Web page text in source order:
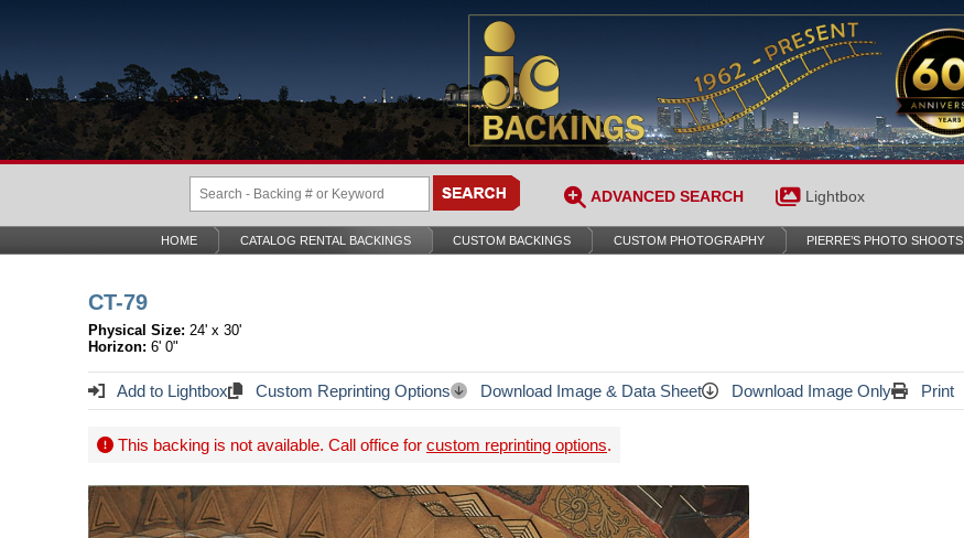
ADVANCED SEARCH Lightbox
HOME CATALOG RENTAL BACKINGS CUSTOM BACKINGS CUSTOM PHOTOGRAPHY PIERRE’S PHOTO SHOOTS
CT-79
Physical Size: 24' x 30'
Horizon: 6' 0"
Add to Lightbox Custom Reprinting Options Download Image & Data Sheet Download Image Only Print
This backing is not available. Call office for custom reprinting options.